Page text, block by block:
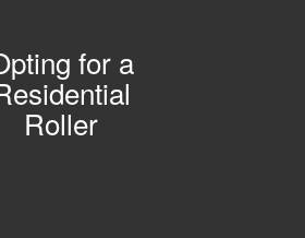
for a
Roller